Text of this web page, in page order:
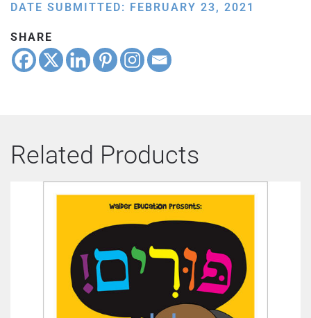
DATE SUBMITTED: FEBRUARY 23, 2021
SHARE
Related Products